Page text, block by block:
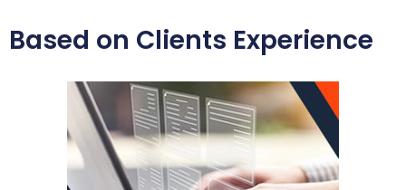
Based on Clients Experience